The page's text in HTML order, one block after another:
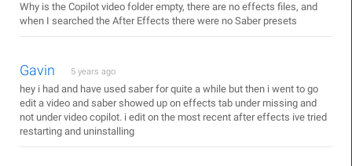
Why is the Copilot video folder empty, there are no effects files, and
when I searched the After Effects there were no Saber presets
Gavin 5 years ago
hey i had and have used saber for quite a while but then i went to go
edit a video and saber showed up on effects tab under missing and
not under video copilot. i edit on the most recent after effects ive tried
restarting and uninstalling